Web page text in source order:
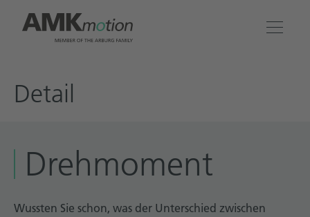
Engineering & Service
Detail
Drehmoment
Wussten Sie schon, was der Unterschied zwischen